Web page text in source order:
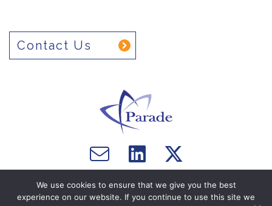
Contact Us
Email
us
Visit
us
on
Visit
us
on
Copyright © 2026 Parade Technologies, Ltd. - All Rights
Reserved. Website byComputer Courage
We use cookies to ensure that we give you the best
experience on our website. If you continue to use this site we